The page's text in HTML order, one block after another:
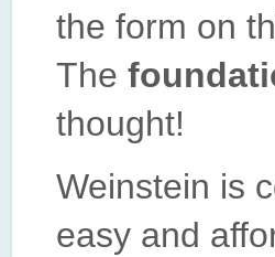
the form on
The
thought!
Weinstein is
easy and